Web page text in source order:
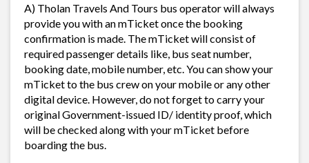
A) Tholan Travels And Tours bus operator will always
provide you with an mTicket once the booking
confirmation is made. The mTicket will consist of
required passenger details like, bus seat number,
booking date, mobile number, etc. You can show your
mTicket to the bus crew on your mobile or any other
digital device. However, do not forget to carry your
original Government-issued ID/ identity proof, which
will be checked along with your mTicket before
boarding the bus.